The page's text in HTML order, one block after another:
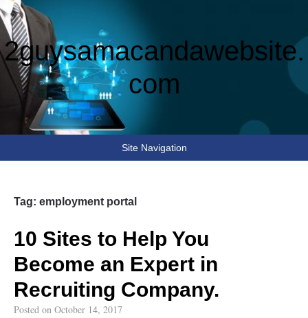
2guysamacandawebsite.
com
Site Navigation
Tag: employment portal
10 Sites to Help You
Become an Expert in
Recruiting Company.
Posted on October 14, 2017